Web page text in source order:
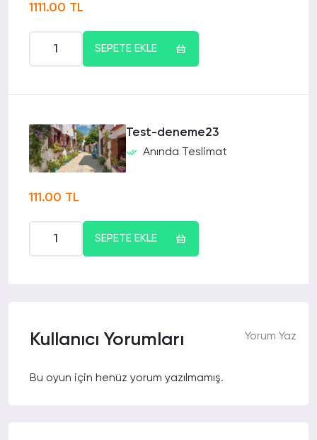
1111.00 TL
SEPETE EKLE
Test-deneme23
Anında Teslimat
111.00 TL
SEPETE EKLE
Kullanıcı Yorumları Yorum Yaz
Bu oyun için henüz yorum yazılmamış.